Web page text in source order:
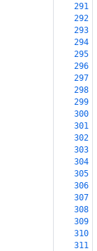
291
292
293
294
295
296
297
298
299
300
301
302
303
304
305
306
307
308
309
310
311